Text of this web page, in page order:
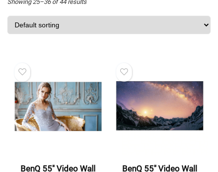
Showing 25–36 of 44 results
BenQ 55″ Video Wall BenQ 55″ Video Wall